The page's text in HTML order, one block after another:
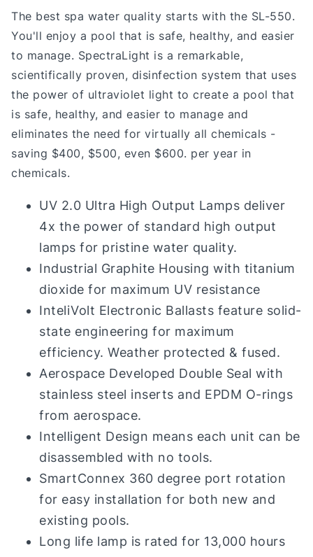
The best spa water quality starts with the SL-550.
You'll enjoy a pool that is safe, healthy, and easier
to manage. SpectraLight is a remarkable,
scientifically proven, disinfection system that uses
the power of ultraviolet light to create a pool that
is safe, healthy, and easier to manage and
eliminates the need for virtually all chemicals -
saving $400, $500, even $600. per year in
chemicals.
UV 2.0 Ultra High Output Lamps deliver
4x the power of standard high output
lamps for pristine water quality.
Industrial Graphite Housing with titanium
dioxide for maximum UV resistance
InteliVolt Electronic Ballasts feature solid-
state engineering for maximum
efficiency. Weather protected & fused.
Aerospace Developed Double Seal with
stainless steel inserts and EPDM O-rings
from aerospace.
Intelligent Design means each unit can be
disassembled with no tools.
SmartConnex 360 degree port rotation
for easy installation for both new and
existing pools.
Long life lamp is rated for 13,000 hours